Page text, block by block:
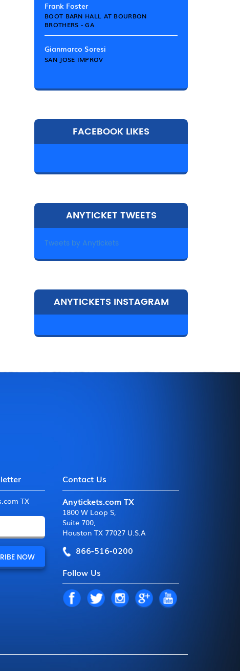
Frank Foster
BOOT BARN HALL AT BOURBON
BROTHERS - GA
Gianmarco Soresi
SAN JOSE IMPROV
FACEBOOK LIKES
ANYTICKET TWEETS
Tweets by Anytickets
ANYTICKETS INSTAGRAM
TX
Contact Us
Anytickets.com TX
1800 W Loop S,
Suite 700,
Houston TX 77027 U.S.A
866-516-0200
Follow Us